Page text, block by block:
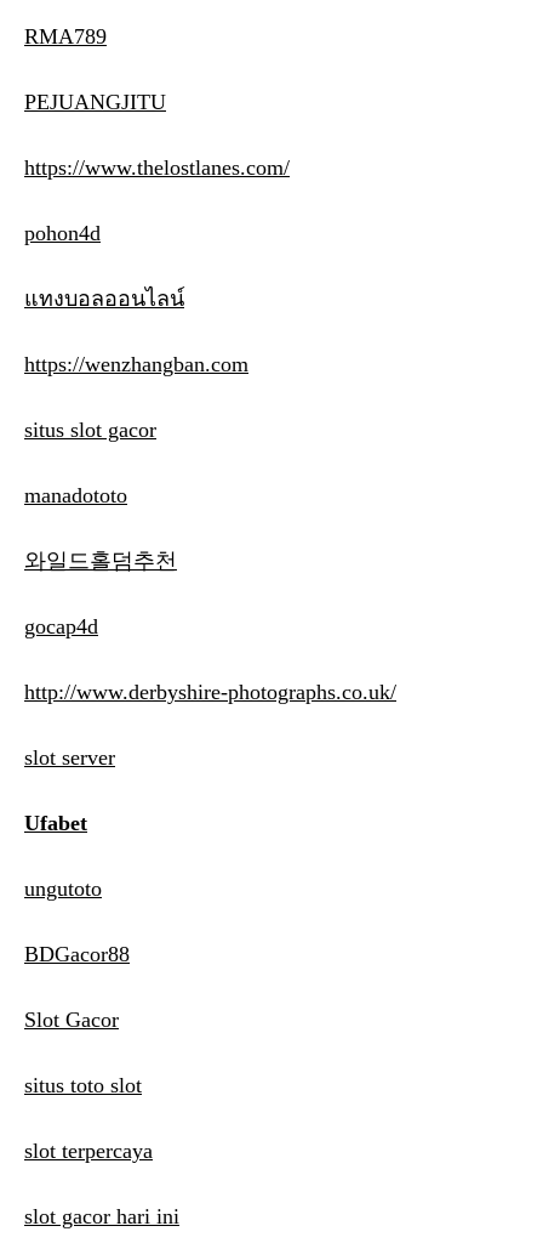
RMA789
PEJUANGJITU
https://www.thelostlanes.com/
pohon4d
แทงบอลออนไลน์
https://wenzhangban.com
situs slot gacor
manadototo
와일드홀덤추천
gocap4d
http://www.derbyshire-photographs.co.uk/
slot server
Ufabet
ungutoto
BDGacor88
Slot Gacor
situs toto slot
slot terpercaya
slot gacor hari ini